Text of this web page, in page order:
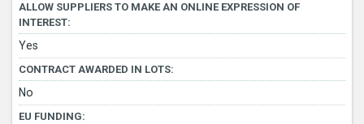
ALLOW SUPPLIERS TO MAKE AN ONLINE EXPRESSION OF
INTEREST:
Yes
CONTRACT AWARDED IN LOTS:
No
EU FUNDING: